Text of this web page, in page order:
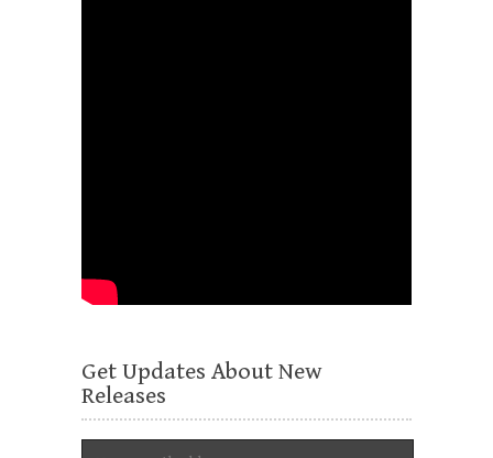
Get Updates About New
Releases